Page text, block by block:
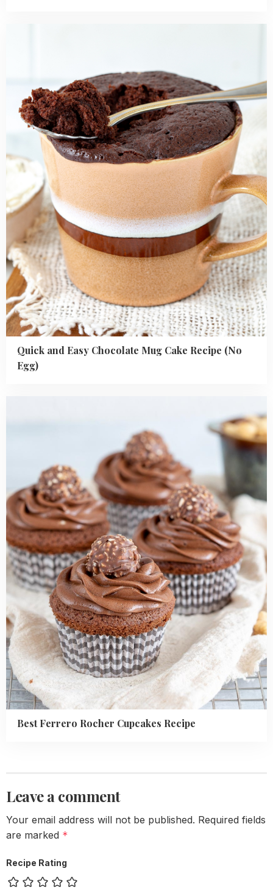
Quick and Easy Chocolate Mug Cake Recipe (No
Egg)
Easy
Chocolate
Recipe
(No
Egg)
Best Ferrero Rocher Cupcakes Recipe
Rocher
Cupcakes
Recipe
Leave a comment
Your email address will not be published. Required fields
are marked *
Recipe Rating